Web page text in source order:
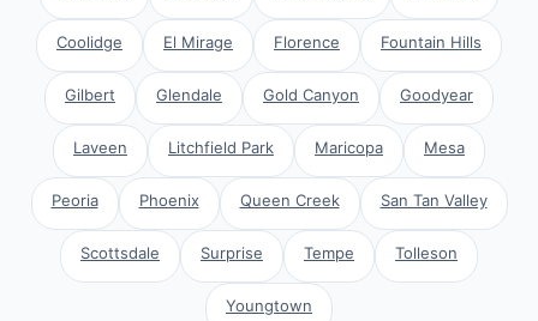
Coolidge El Mirage Florence Fountain Hills
Gilbert Glendale Gold Canyon Goodyear
Laveen Litchfield Park Maricopa Mesa
Peoria Phoenix Queen Creek San Tan Valley
Scottsdale Surprise Tempe Tolleson
Youngtown